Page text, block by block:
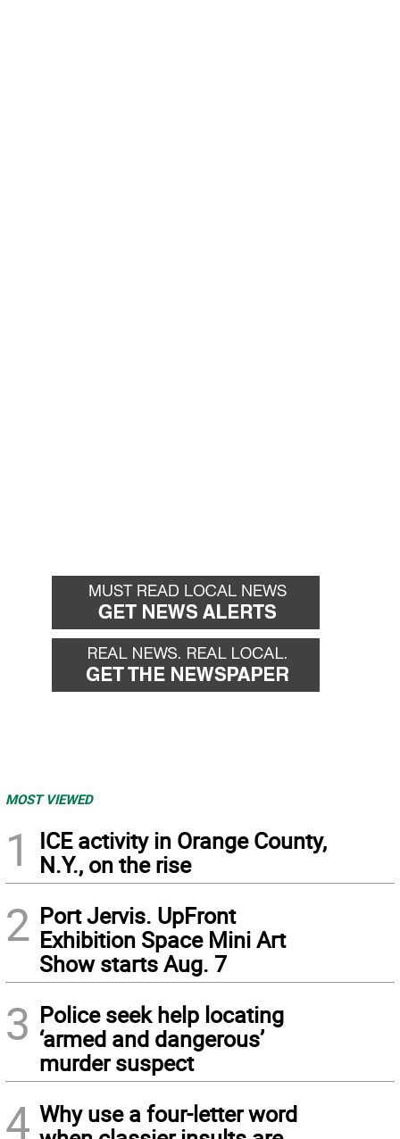
MOST VIEWED
1
ICE activity in Orange County,
N.Y., on the rise
2 Port Jervis. UpFront
Exhibition Space Mini Art
Show starts Aug. 7
3 Police seek help locating
‘armed and dangerous’
murder suspect
4 Why use a four-letter word